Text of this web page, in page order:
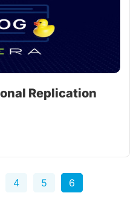
Replication
4 5 6